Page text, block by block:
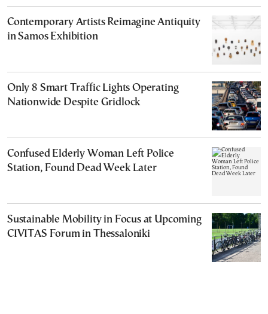
Contemporary Artists Reimagine Antiquity
in Samos Exhibition
Only 8 Smart Traffic Lights Operating
Nationwide Despite Gridlock
Confused Elderly Woman Left Police
Station, Found Dead Week Later
Sustainable Mobility in Focus at Upcoming
CIVITAS Forum in Thessaloniki